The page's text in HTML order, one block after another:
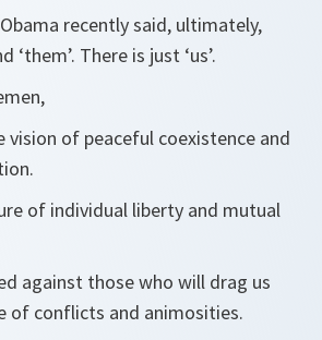
recently said, ultimately,
‘them’. There is just ‘us’.
vision of peaceful coexistence and
of individual liberty and mutual
against those who will drag us
of conflicts and animosities.